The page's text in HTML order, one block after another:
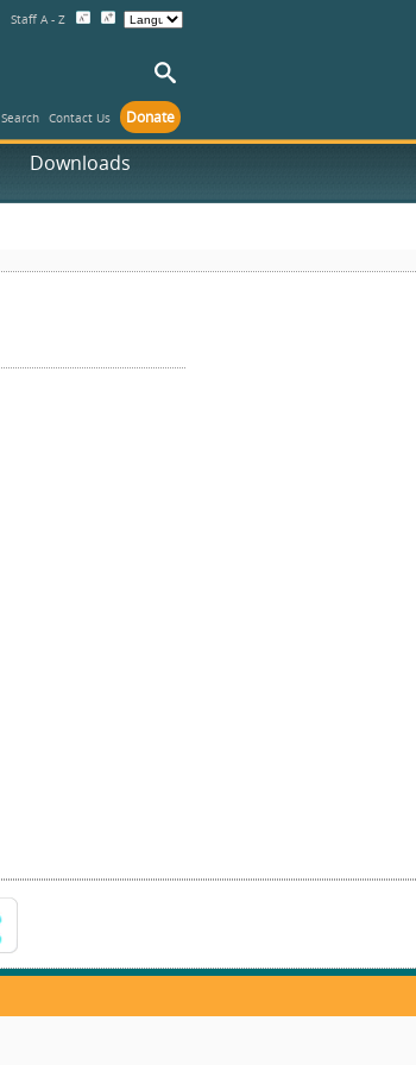
Staff A - Z
Search Contact Us Donate
Downloads